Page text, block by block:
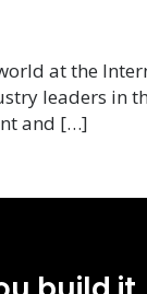
at the
leaders
and […]